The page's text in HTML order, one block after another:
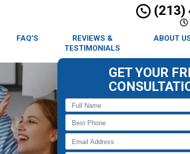
(213)
FAQ’S
REVIEWS &
TESTIMONIALS
ABOUT
GET YOUR